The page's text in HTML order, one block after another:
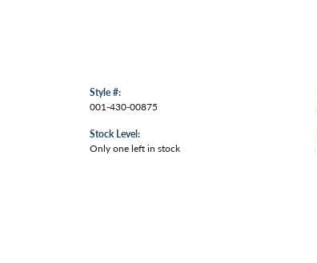
Style #:
001-430-00875
Stock Level:
Only one left in stock